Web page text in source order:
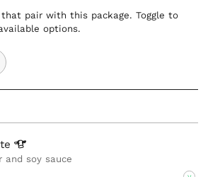
pair with this package. Toggle to
options.
and soy sauce